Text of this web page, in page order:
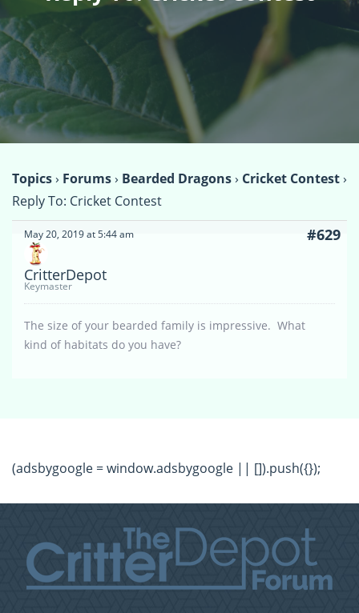
Topics› Forums› Bearded Dragons› Cricket Contest›
Reply To: Cricket Contest
May 20, 2019 at 5:44 am #629
CritterDepot
Keymaster
The size of your bearded family is impressive. What
kind of habitats do you have?
(adsbygoogle = window.adsbygoogle || []).push({});